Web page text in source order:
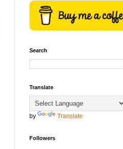
Search
Translate
by
Translate
Followers